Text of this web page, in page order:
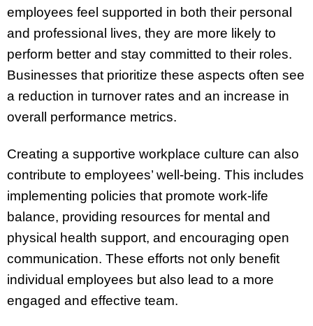
employees feel supported in both their personal
and professional lives, they are more likely to
perform better and stay committed to their roles.
Businesses that prioritize these aspects often see
a reduction in turnover rates and an increase in
overall performance metrics.
Creating a supportive workplace culture can also
contribute to employees’ well-being. This includes
implementing policies that promote work-life
balance, providing resources for mental and
physical health support, and encouraging open
communication. These efforts not only benefit
individual employees but also lead to a more
engaged and effective team.